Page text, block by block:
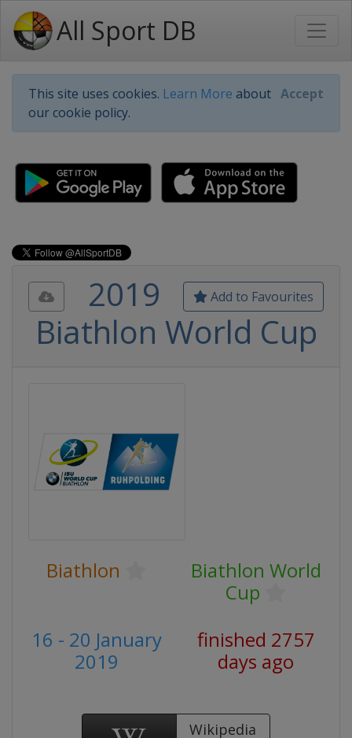
All Sport DB
This site uses cookies. Learn More about
our cookie policy.
Accept
Add to Favourites
2019
Biathlon World Cup
Biathlon
Biathlon World
Cup
16 - 20 January
2019
finished 2757
days ago
Wikipedia